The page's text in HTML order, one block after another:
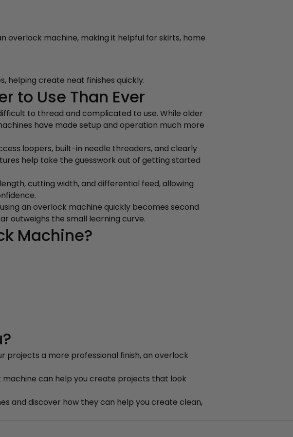
overlock machine, making it helpful for skirts, home
helping create neat finishes quickly.
to Use Than Ever
to thread and complicated to use. While older
have made setup and operation much more
loopers, built-in needle threaders, and clearly
help take the guesswork out of getting started
cutting width, and differential feed, allowing
an overlock machine quickly becomes second
outweighs the small learning curve.
Machine?
projects a more professional finish, an overlock
machine can help you create projects that look
and discover how they can help you create clean,